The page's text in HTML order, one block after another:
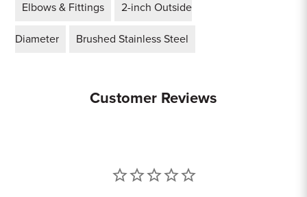
Elbows & Fittings 2-inch Outside
Diameter Brushed Stainless Steel
Customer Reviews